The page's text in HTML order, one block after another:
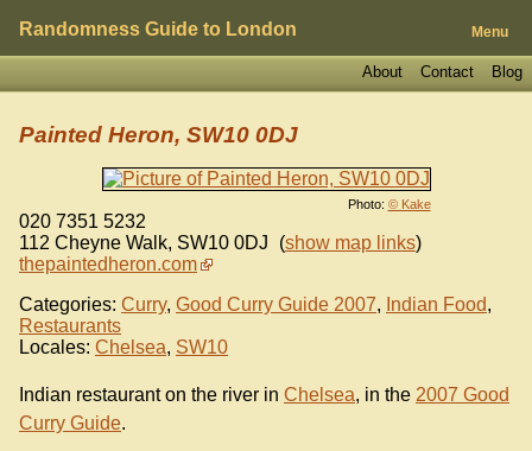
Randomness Guide to London Menu
Blog
Contact
About
Photo: © Kake
Painted Heron, SW10 0DJ
020 7351 5232
112 Cheyne Walk, SW10 0DJ (show map links)
thepaintedheron.com
Categories: Curry, Good Curry Guide 2007, Indian Food,
Restaurants
Locales: Chelsea, SW10
Indian restaurant on the river in Chelsea, in the 2007 Good
Curry Guide.